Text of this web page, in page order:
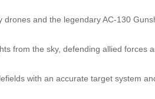
drones and the legendary AC-130
from the sky, defending allied forces
with an accurate target system